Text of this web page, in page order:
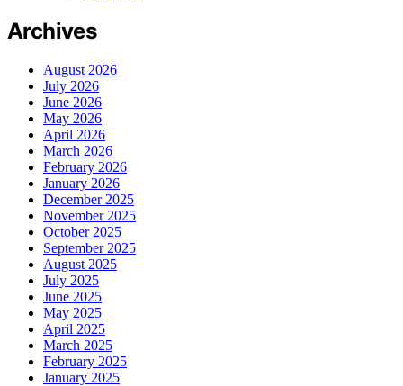
Archives
August 2026
July 2026
June 2026
May 2026
April 2026
March 2026
February 2026
January 2026
December 2025
November 2025
October 2025
September 2025
August 2025
July 2025
June 2025
May 2025
April 2025
March 2025
February 2025
January 2025